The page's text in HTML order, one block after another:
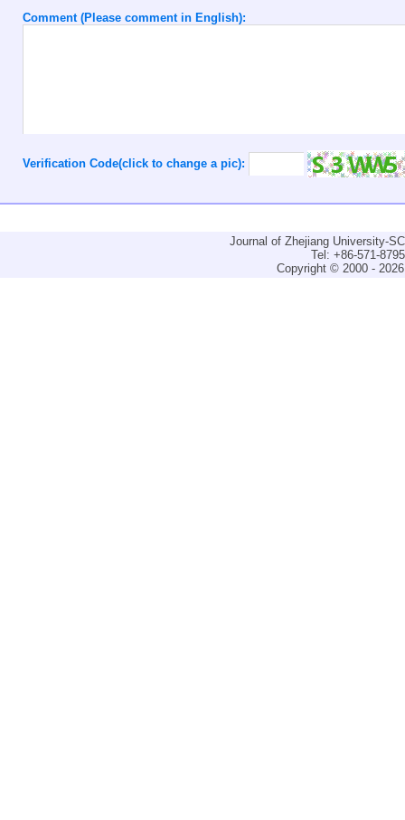
Comment (Please comment in English):
Verification Code(click to change a pic):
Journal of Zhejiang University-
Tel: +86-571-
Copyright © 2000 -